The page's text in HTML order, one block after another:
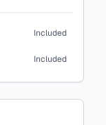
Included
Included